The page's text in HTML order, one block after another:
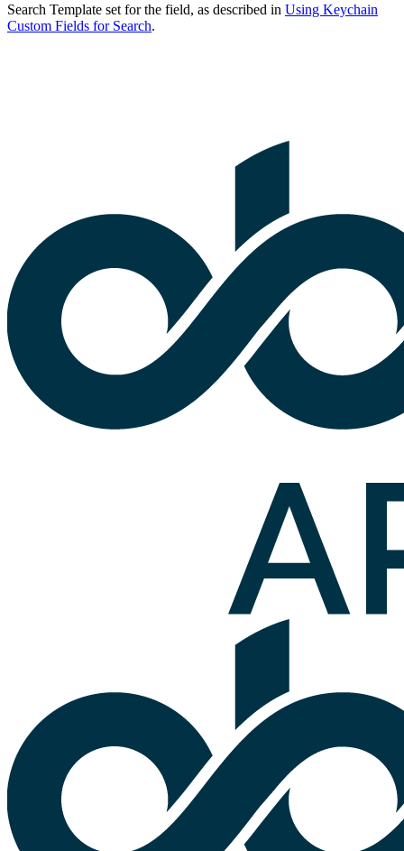
Search Template set for the field, as described in Using Keychain
Custom Fields for Search.